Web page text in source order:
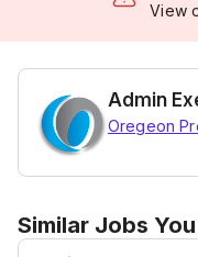
View
Admin
Oregeon
Similar Jobs